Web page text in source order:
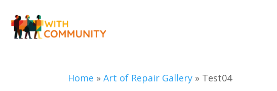
Home »Art of Repair Gallery » Test04